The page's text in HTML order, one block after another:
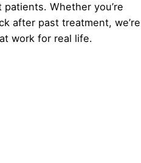
Whether you’re
after past treatment, we’re
work for real life.